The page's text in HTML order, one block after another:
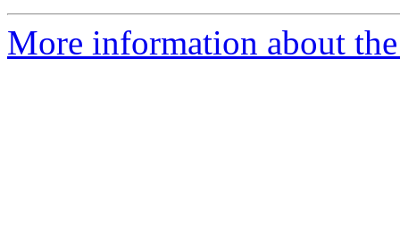
More information about